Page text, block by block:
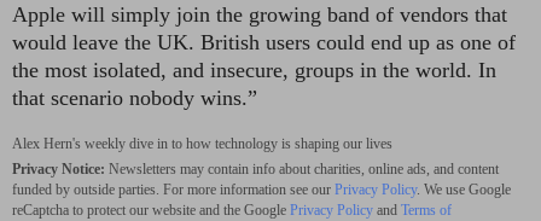
Apple will simply join the growing band of vendors that
would leave the UK. British users could end up as one of
the most isolated, and insecure, groups in the world. In
that scenario nobody wins.”
Alex Hern's weekly dive in to how technology is shaping our lives
Privacy Notice: Newsletters may contain info about charities, online ads, and content
funded by outside parties. For more information see our Privacy Policy. We use Google
reCaptcha to protect our website and the Google Privacy Policy and Terms of